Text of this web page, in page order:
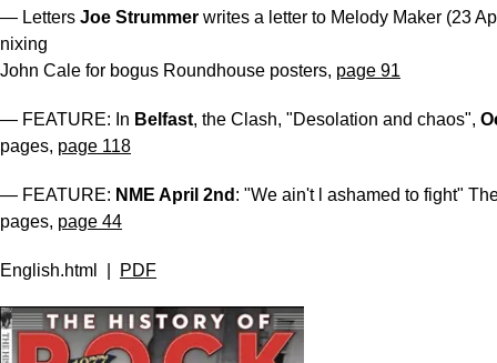
— Letters Joe Strummer writes a letter to Melody Maker (23
nixing
John Cale for bogus Roundhouse posters, page 91
— FEATURE: In Belfast, the Clash, "Desolation and chaos",
pages, page 118
— FEATURE: NME April 2nd : "We ain't l ashamed to fight"
pages, page 44
English.html | PDF